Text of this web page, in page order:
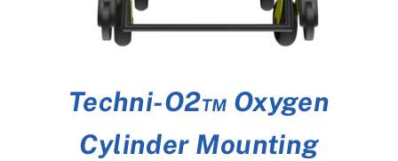
Techni-O2™ Oxygen
Cylinder Mounting